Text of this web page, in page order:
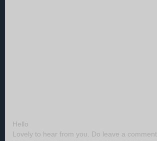
Hello
Lovely to hear from you. Do leave a comment